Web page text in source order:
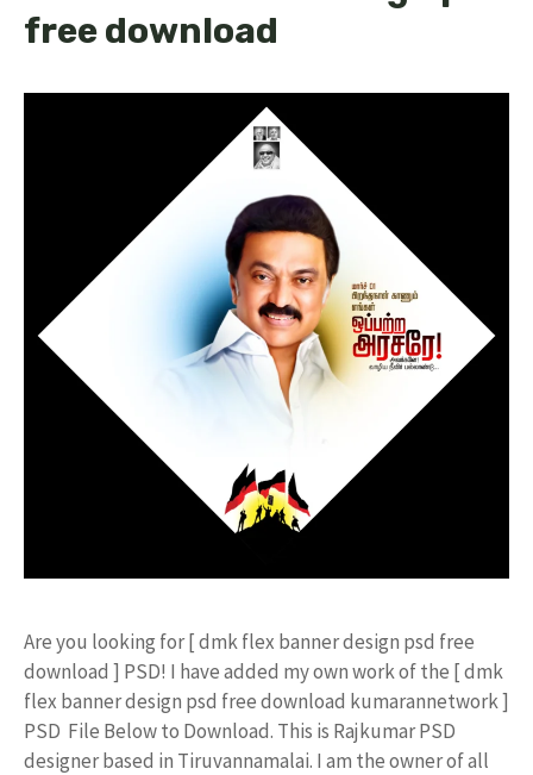
free download
Are you looking for [ dmk flex banner design psd free
download ] PSD! I have added my own work of the [ dmk
flex banner design psd free download kumarannetwork ]
PSD File Below to Download. This is Rajkumar PSD
designer based in Tiruvannamalai. I am the owner of all